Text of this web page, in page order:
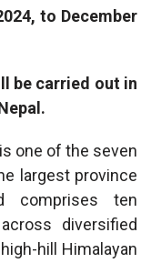
to December
be carried out in
one of the seven
largest province
comprises ten
diversified
hill Himalayan